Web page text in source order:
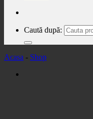
Caută după:
Acasa - Shop